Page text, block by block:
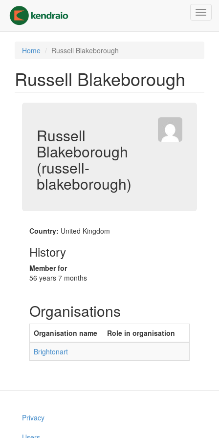
main
content
Home Russell Blakeborough
Russell Blakeborough
Russell
Blakeborough
(russell-
blakeborough)
Country: United Kingdom
History
Member for
56 years 7 months
Organisations
Organisation name
Role in organisation
Brightonart
Privacy